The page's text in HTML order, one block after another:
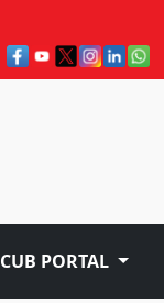
CUB PORTAL